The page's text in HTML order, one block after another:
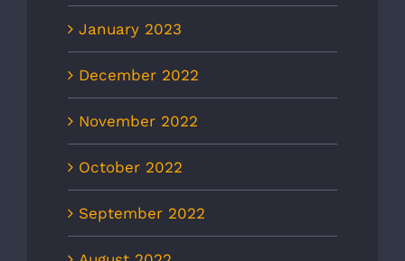
January 2023
December 2022
November 2022
October 2022
September 2022